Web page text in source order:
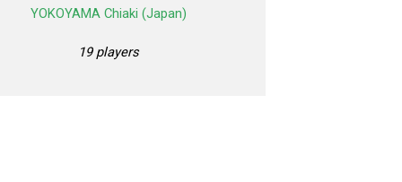
YOKOYAMA Chiaki (Japan)
19 players